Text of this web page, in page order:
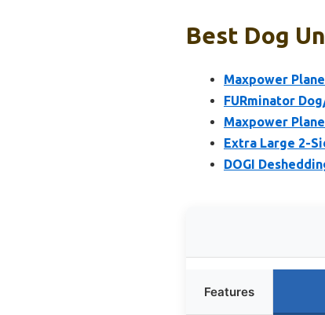
Best Dog
Maxpower
FURminator
Maxpower
Extra Large 2-
DOGI
Features